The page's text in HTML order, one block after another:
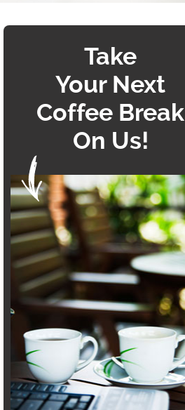
Take
Your Next
Coffee Break
On Us!